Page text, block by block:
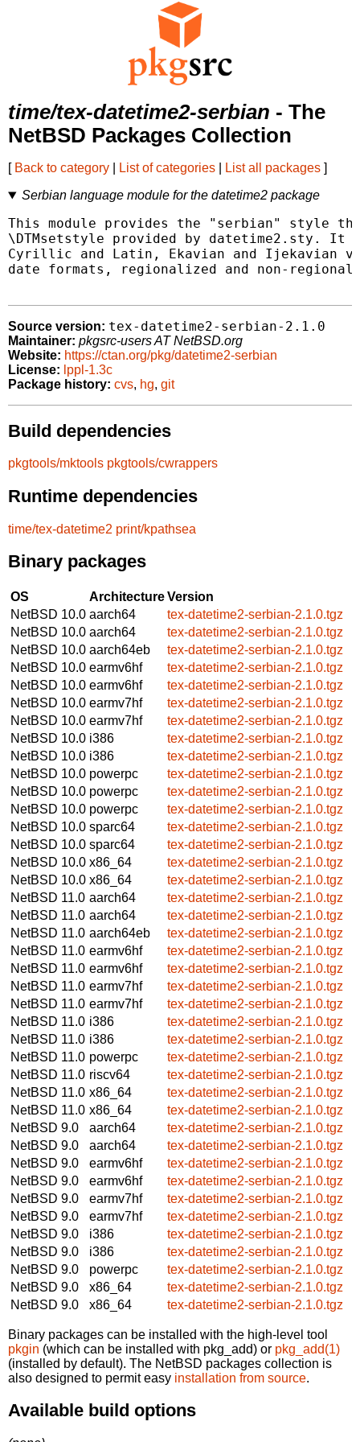
time/tex-datetime2-serbian - The
NetBSD Packages Collection
[ Back to category List of categories List all packages ]
Serbian language module for the datetime2 package
This module provides the "serbian" style
\DTMsetstyle provided by datetime2.sty. It
Cyrillic and Latin, Ekavian and Ijekavian
date formats, regionalized and non-
Source version: tex-datetime2-serbian-2.1.0
Maintainer: pkgsrc-users AT NetBSD.org
Website: https://ctan.org/pkg/datetime2-serbian
License: lppl-1.3c
Package history: cvs, hg, git
Build dependencies
pkgtools/mktools pkgtools/cwrappers
Runtime dependencies
time/tex-datetime2 print/kpathsea
Binary packages
OS ArchitectureVersion
NetBSD 10.0 aarch64
tex-datetime2-serbian-2.1.0.tgz
NetBSD 10.0 aarch64
tex-datetime2-serbian-2.1.0.tgz
NetBSD 10.0 aarch64eb
tex-datetime2-serbian-2.1.0.tgz
NetBSD 10.0 earmv6hf
tex-datetime2-serbian-2.1.0.tgz
NetBSD 10.0 earmv6hf
tex-datetime2-serbian-2.1.0.tgz
NetBSD 10.0 earmv7hf
tex-datetime2-serbian-2.1.0.tgz
NetBSD 10.0 earmv7hf
tex-datetime2-serbian-2.1.0.tgz
NetBSD 10.0 i386
tex-datetime2-serbian-2.1.0.tgz
NetBSD 10.0 i386
tex-datetime2-serbian-2.1.0.tgz
NetBSD 10.0 powerpc
tex-datetime2-serbian-2.1.0.tgz
NetBSD 10.0 powerpc
tex-datetime2-serbian-2.1.0.tgz
NetBSD 10.0 powerpc
tex-datetime2-serbian-2.1.0.tgz
NetBSD 10.0 sparc64
tex-datetime2-serbian-2.1.0.tgz
NetBSD 10.0 sparc64
tex-datetime2-serbian-2.1.0.tgz
NetBSD 10.0 x86_64
tex-datetime2-serbian-2.1.0.tgz
NetBSD 10.0 x86_64
tex-datetime2-serbian-2.1.0.tgz
NetBSD 11.0 aarch64
tex-datetime2-serbian-2.1.0.tgz
NetBSD 11.0 aarch64
tex-datetime2-serbian-2.1.0.tgz
NetBSD 11.0 aarch64eb
tex-datetime2-serbian-2.1.0.tgz
NetBSD 11.0 earmv6hf
tex-datetime2-serbian-2.1.0.tgz
NetBSD 11.0 earmv6hf
tex-datetime2-serbian-2.1.0.tgz
NetBSD 11.0 earmv7hf
tex-datetime2-serbian-2.1.0.tgz
NetBSD 11.0 earmv7hf
tex-datetime2-serbian-2.1.0.tgz
NetBSD 11.0 i386
tex-datetime2-serbian-2.1.0.tgz
NetBSD 11.0 i386
tex-datetime2-serbian-2.1.0.tgz
NetBSD 11.0 powerpc
tex-datetime2-serbian-2.1.0.tgz
NetBSD 11.0 riscv64
tex-datetime2-serbian-2.1.0.tgz
NetBSD 11.0 x86_64
tex-datetime2-serbian-2.1.0.tgz
NetBSD 11.0 x86_64
tex-datetime2-serbian-2.1.0.tgz
NetBSD 9.0
aarch64
tex-datetime2-serbian-2.1.0.tgz
NetBSD 9.0
aarch64
tex-datetime2-serbian-2.1.0.tgz
NetBSD 9.0
earmv6hf
tex-datetime2-serbian-2.1.0.tgz
NetBSD 9.0
earmv6hf
tex-datetime2-serbian-2.1.0.tgz
NetBSD 9.0
earmv7hf
tex-datetime2-serbian-2.1.0.tgz
NetBSD 9.0
earmv7hf
tex-datetime2-serbian-2.1.0.tgz
NetBSD 9.0
i386
tex-datetime2-serbian-2.1.0.tgz
NetBSD 9.0
i386
tex-datetime2-serbian-2.1.0.tgz
NetBSD 9.0
powerpc
tex-datetime2-serbian-2.1.0.tgz
NetBSD 9.0
x86_64
tex-datetime2-serbian-2.1.0.tgz
NetBSD 9.0
x86_64 tex-datetime2-serbian-2.1.0.tgz
Binary packages can be installed with the high-level tool
pkgin (which can be installed with pkg_add) or pkg_add(1)
(installed by default). The NetBSD packages collection is
also designed to permit easy installation from source.
Available build options